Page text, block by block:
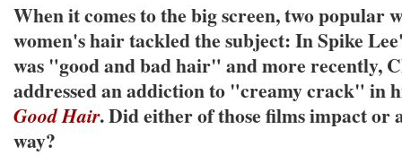
When it comes to the big screen, two popular
women's hair tackled the subject: In Spike
was "good and bad hair" and more recently,
addressed an addiction to "creamy crack" in
Good Hair. Did either of those films impact or
way?